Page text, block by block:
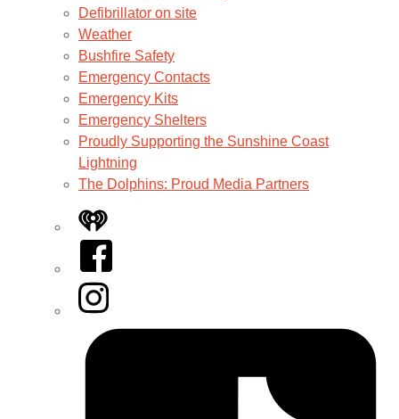
Defibrillator on site
Weather
Bushfire Safety
Emergency Contacts
Emergency Kits
Emergency Shelters
Proudly Supporting the Sunshine Coast
Lightning
The Dolphins: Proud Media Partners
iHeart
Facebook
Instagram
Tiktok